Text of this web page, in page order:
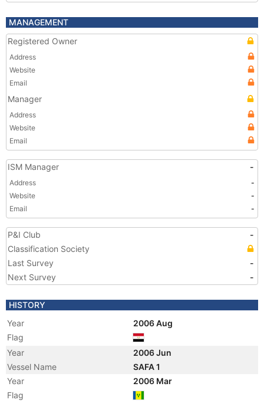
MANAGEMENT
Registered Owner
Address
Website
Email
Manager
Address
Website
Email
ISM Manager -
Address
-
Website
-
Email
-
P&I Club
-
Classification Society
Last Survey
-
Next Survey
-
HISTORY
Year
2006 Aug
Flag
Year
2006 Jun
Vessel Name
SAFA 1
Year
2006 Mar
Flag